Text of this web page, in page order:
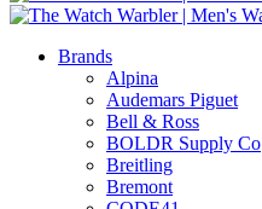
Brands
Alpina
Audemars Piguet
Bell & Ross
BOLDR Supply Co
Breitling
Bremont